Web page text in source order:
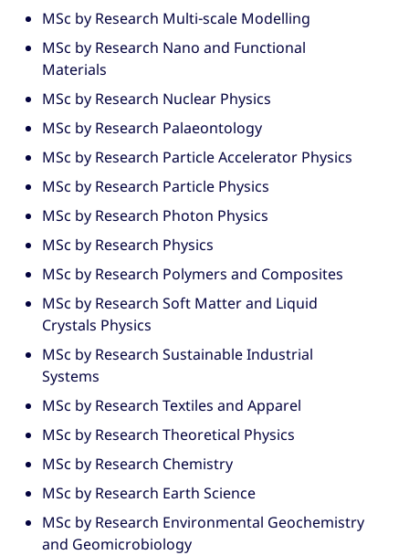
MSc by Research Multi-scale Modelling
MSc by Research Nano and Functional
Materials
MSc by Research Nuclear Physics
MSc by Research Palaeontology
MSc by Research Particle Accelerator Physics
MSc by Research Particle Physics
MSc by Research Photon Physics
MSc by Research Physics
MSc by Research Polymers and Composites
MSc by Research Soft Matter and Liquid
Crystals Physics
MSc by Research Sustainable Industrial
Systems
MSc by Research Textiles and Apparel
MSc by Research Theoretical Physics
MSc by Research Chemistry
MSc by Research Earth Science
MSc by Research Environmental Geochemistry
and Geomicrobiology